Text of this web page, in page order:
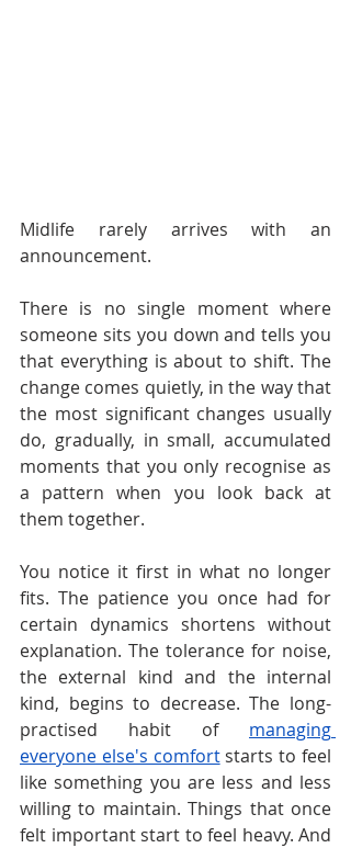
Midlife rarely arrives with an
announcement.
There is no single moment where
someone sits you down and tells you
that everything is about to shift. The
change comes quietly, in the way that
the most significant changes usually
do, gradually, in small, accumulated
moments that you only recognise as
a pattern when you look back at
them together.
You notice it first in what no longer
fits. The patience you once had for
certain dynamics shortens without
explanation. The tolerance for noise,
the external kind and the internal
kind, begins to decrease. The long-
practised habit of managing
everyone else's comfort starts to feel
like something you are less and less
willing to maintain. Things that once
felt important start to feel heavy. And